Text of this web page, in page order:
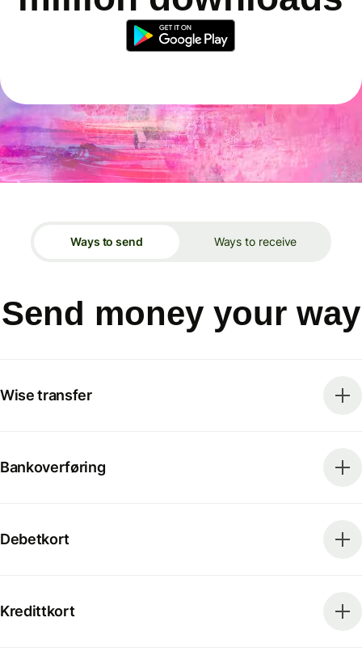
Ways to send Ways to receive
Send money your way
Wise transfer
Bankoverføring
Debetkort
Kredittkort